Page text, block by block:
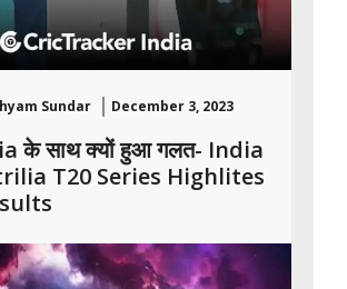
Sundar December 3, 2023
के साथ क्यों हुआ गलत- India
T20 Series Highlites